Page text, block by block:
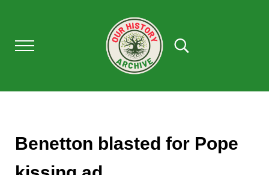
Menu
OUR HISTORY
Search...
Benetton blasted for Pope